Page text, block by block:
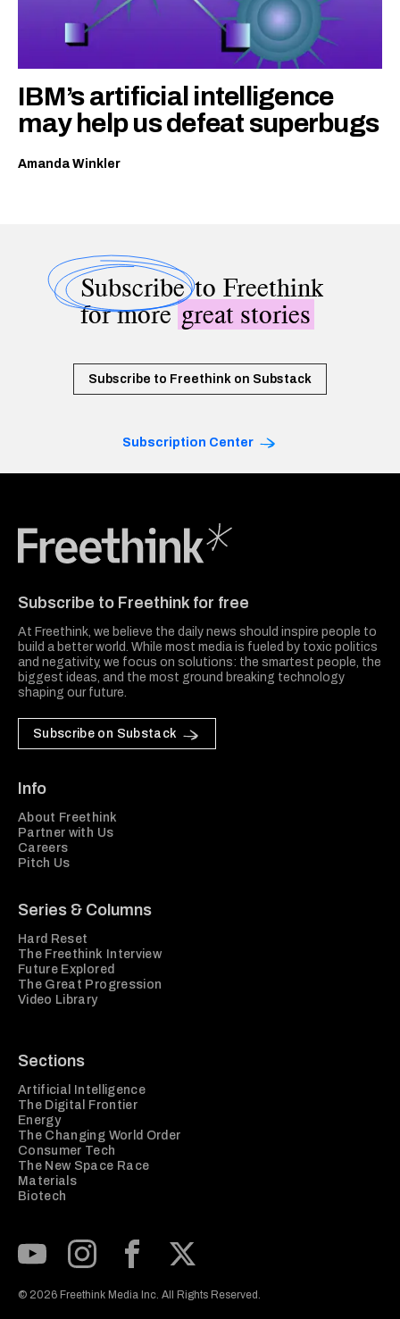
IBM’s artificial intelligence
may help us defeat superbugs
Amanda Winkler
Subscribeto Freethink
for moregreat stories
Subscribe to Freethink on Substack
Subscription Center
Subscribe to Freethink for free
At Freethink, we believe the daily news should inspire people to
build a better world. While most media is fueled by toxic politics
and negativity, we focus on solutions: the smartest people, the
biggest ideas, and the most ground breaking technology
shaping our future.
Subscribe on Substack
Info
About Freethink
Partner with Us
Careers
Pitch Us
Series & Columns
Hard Reset
The Freethink Interview
Future Explored
The Great Progression
Video Library
Sections
Artificial Intelligence
The Digital Frontier
Energy
The Changing World Order
Consumer Tech
The New Space Race
Materials
Biotech
© 2026 Freethink Media Inc. All Rights Reserved.